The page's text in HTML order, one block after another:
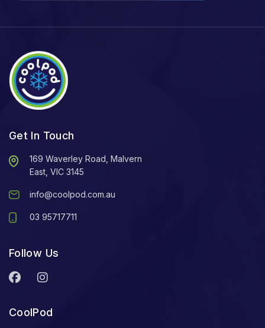
Get In Touch
169 Waverley Road, Malvern
East, VIC 3145
info@coolpod.com.au
03 95717711
Follow Us
CoolPod